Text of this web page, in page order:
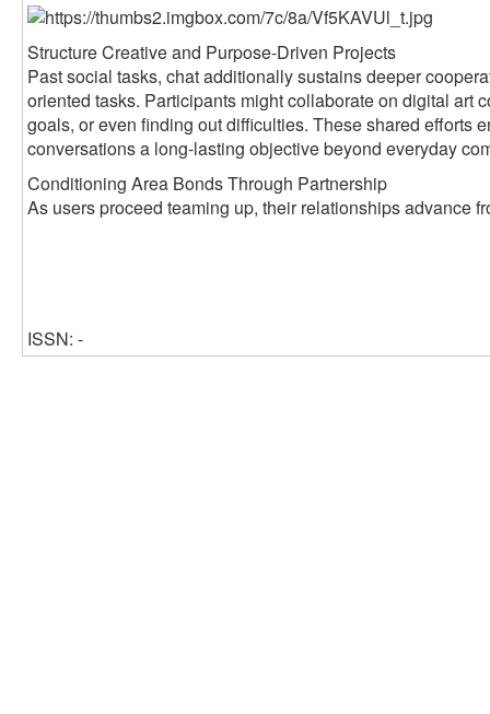
Structure Creative and Purpose-Driven Projects
Past social tasks, chat additionally sustains deeper
oriented tasks. Participants might collaborate on digital art
goals, or even finding out difficulties. These shared efforts
conversations a long-lasting objective beyond everyday
Conditioning Area Bonds Through Partnership
As users proceed teaming up, their relationships advance
ISSN: -